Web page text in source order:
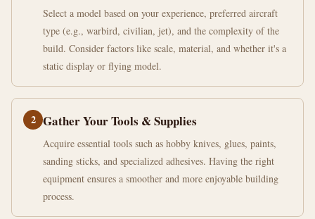
Select a model based on your experience, preferred aircraft
type (e.g., warbird, civilian, jet), and the complexity of the
build. Consider factors like scale, material, and whether it's a
static display or flying model.
2 Gather Your Tools & Supplies
Acquire essential tools such as hobby knives, glues, paints,
sanding sticks, and specialized adhesives. Having the right
equipment ensures a smoother and more enjoyable building
process.